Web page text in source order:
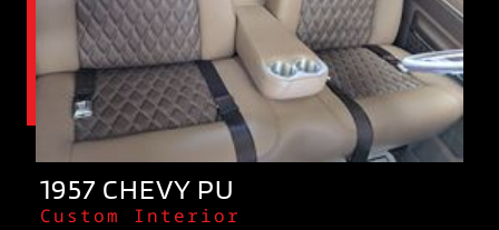
1957 CHEVY PU
Custom Interior